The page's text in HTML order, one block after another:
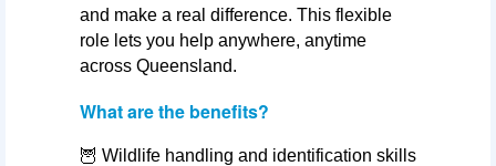
and make a real difference. This flexible
role lets you help anywhere, anytime
across Queensland.
What are the benefits?
🦉 Wildlife handling and identification skills